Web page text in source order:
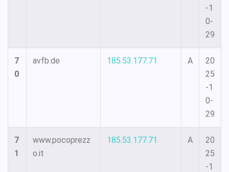
-1
0-
29
7
0
avfb.de 185.53.177.71 A
20
25
-1
0-
29
7
1
www.pocoprezz
o.it
185.53.177.71 A
20
25
-1